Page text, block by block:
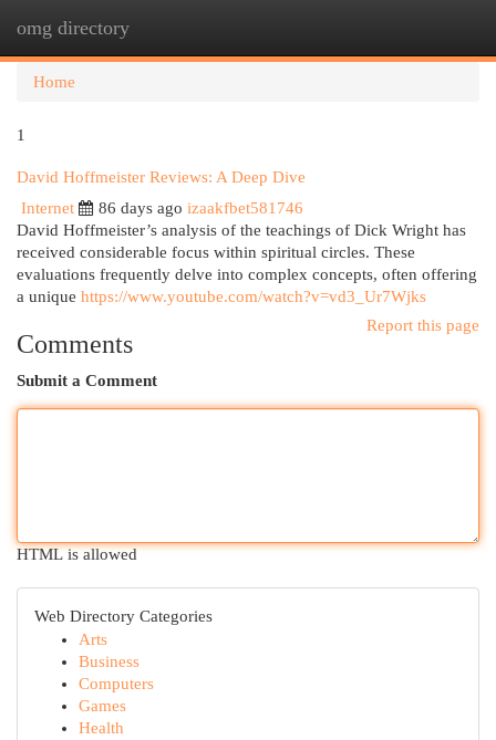
omg directory
Home
1
David Hoffmeister Reviews: A Deep Dive
Internet
86 days ago izaakfbet581746
David Hoffmeister’s analysis of the teachings of Dick Wright has
received considerable focus within spiritual circles. These
evaluations frequently delve into complex concepts, often offering
a unique https://www.youtube.com/watch?v=vd3_Ur7Wjks
Report this page
Comments
Submit a Comment
HTML is allowed
Web Directory Categories
Arts
Business
Computers
Games
Health